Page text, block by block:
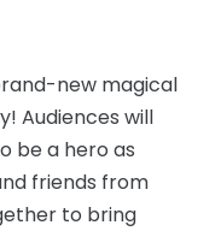
new magical
Audiences will
be a hero as
friends from
to bring